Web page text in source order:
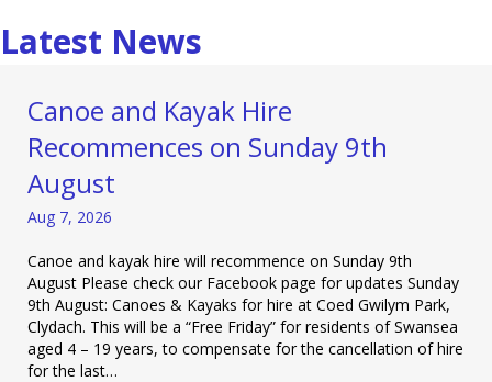
Latest News
Canoe and Kayak Hire
Recommences on Sunday 9th
August
Aug 7, 2026
Canoe and kayak hire will recommence on Sunday 9th
August Please check our Facebook page for updates Sunday
9th August: Canoes & Kayaks for hire at Coed Gwilym Park,
Clydach. This will be a “Free Friday” for residents of Swansea
aged 4 – 19 years, to compensate for the cancellation of hire
for the last…